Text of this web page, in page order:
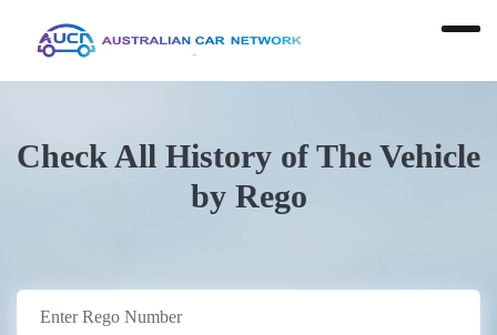
Check All History of The Vehicle
by Rego